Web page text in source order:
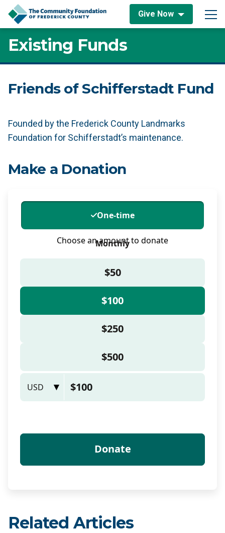
Skip to content
Give Now
Main Navigation
Existing Funds
Friends of Schifferstadt Fund
Founded by the Frederick County Landmarks
Foundation for Schifferstadt’s maintenance.
Make a Donation
Related Articles